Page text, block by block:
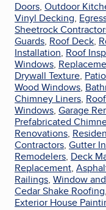
Doors, Outdoor
Vinyl Decking,
Sheetrock
Guards, Roof Deck,
Installation, Roof
Windows,
Drywall Texture,
Wood Windows,
Chimney Liners,
Windows, Garage
Prefabricated
Renovations,
Contractors, Gutter
Remodelers, Deck
Replacement,
Railings, Window
Cedar Shake Roofing,
Exterior House